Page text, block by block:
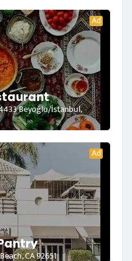
Ad
Beyoğlu/İstanbul,
Ad
CA 92651